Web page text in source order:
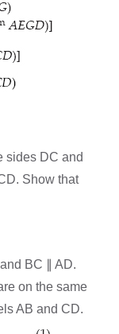
sides DC and
Show that
BC ∥ AD.
on the same
AB and CD.